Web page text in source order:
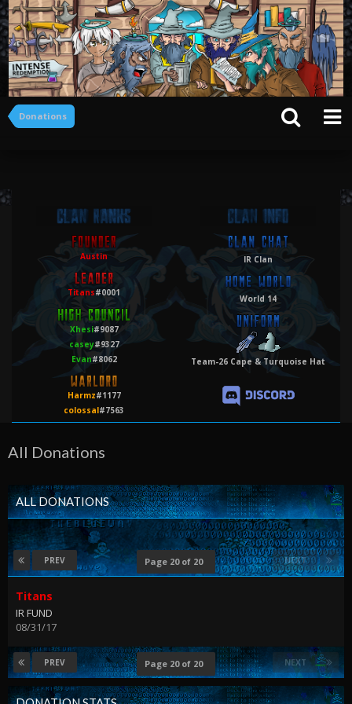
Donations
Austin
Titans#0001
Xhesi#9087
casey#9327
Evan#8062
Harmz#1177
colossal#7563
IR Clan
World 14
Team-26 Cape & Turquoise Hat
All Donations
ALL DONATIONS
PREV NEXT
Page 20 of 20
Titans
IR FUND
08/31/17
PREV NEXT
Page 20 of 20